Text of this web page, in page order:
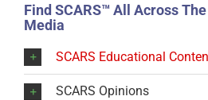
Find SCARS™ All Across
Media
SCARS Educational
SCARS Opinions